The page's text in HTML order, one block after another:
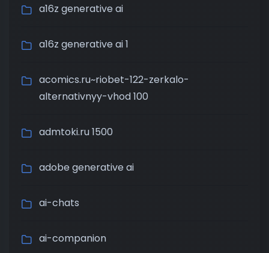
a16z generative ai
a16z generative ai 1
acomics.ru~riobet-122-zerkalo-
alternativnyy-vhod 100
admtoki.ru 1500
adobe generative ai
ai-chats
ai-companion